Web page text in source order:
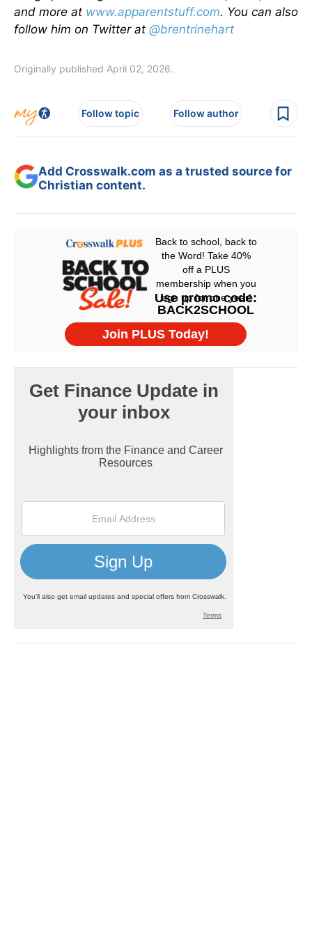
and more at www.apparentstuff.com. You can also
follow him on Twitter at @brentrinehart
Originally published April 02, 2026.
Follow topic Follow author
Add Crosswalk.com as a trusted source for
Christian content.